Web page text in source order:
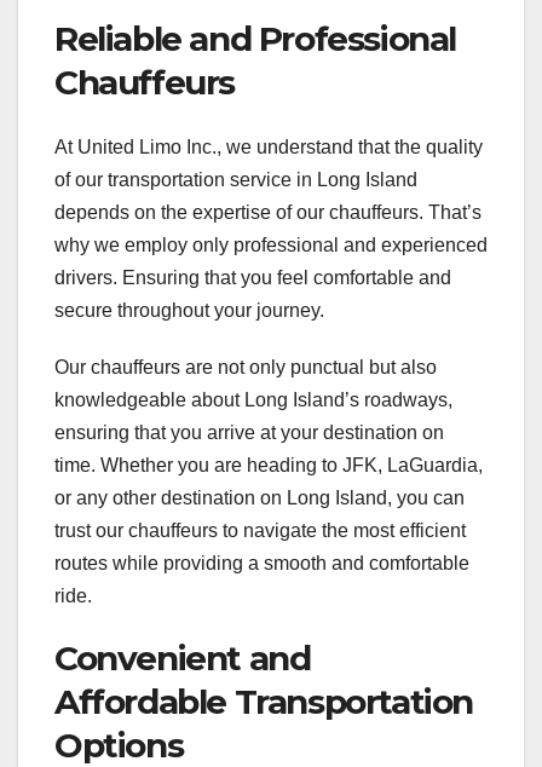
Reliable and Professional
Chauffeurs
At United Limo Inc., we understand that the quality
of our transportation service in Long Island
depends on the expertise of our chauffeurs. That’s
why we employ only professional and experienced
drivers. Ensuring that you feel comfortable and
secure throughout your journey.
Our chauffeurs are not only punctual but also
knowledgeable about Long Island’s roadways,
ensuring that you arrive at your destination on
time. Whether you are heading to JFK, LaGuardia,
or any other destination on Long Island, you can
trust our chauffeurs to navigate the most efficient
routes while providing a smooth and comfortable
ride.
Convenient and
Affordable Transportation
Options